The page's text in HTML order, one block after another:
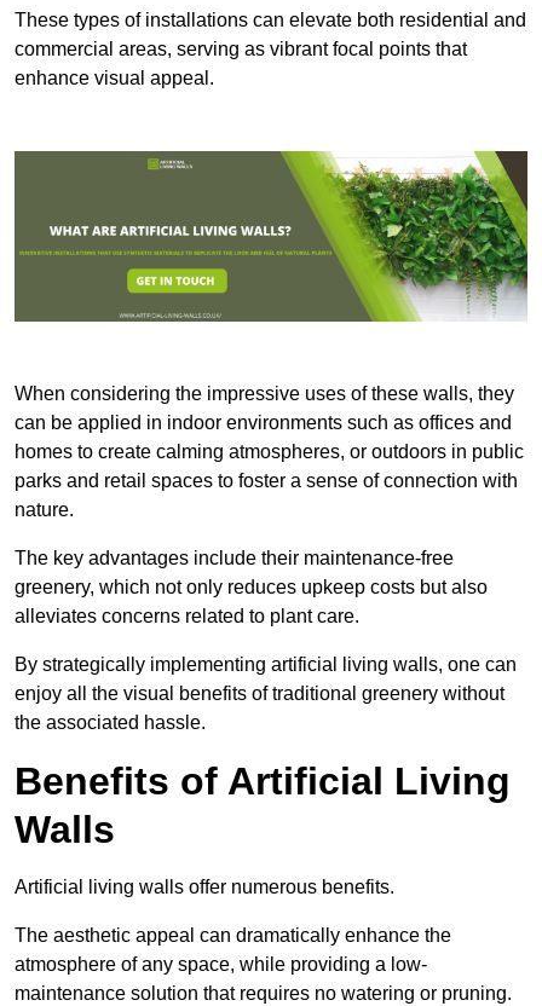
These types of installations can elevate both residential and
commercial areas, serving as vibrant focal points that
enhance visual appeal.
When considering the impressive uses of these walls, they
can be applied in indoor environments such as offices and
homes to create calming atmospheres, or outdoors in public
parks and retail spaces to foster a sense of connection with
nature.
The key advantages include their maintenance-free
greenery, which not only reduces upkeep costs but also
alleviates concerns related to plant care.
By strategically implementing artificial living walls, one can
enjoy all the visual benefits of traditional greenery without
the associated hassle.
Benefits of Artificial Living
Walls
Artificial living walls offer numerous benefits.
The aesthetic appeal can dramatically enhance the
atmosphere of any space, while providing a low-
maintenance solution that requires no watering or pruning.